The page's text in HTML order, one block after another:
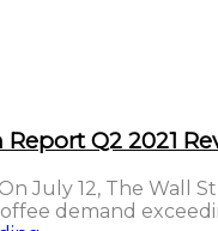
Q2 2021
July 12, The Wall
demand